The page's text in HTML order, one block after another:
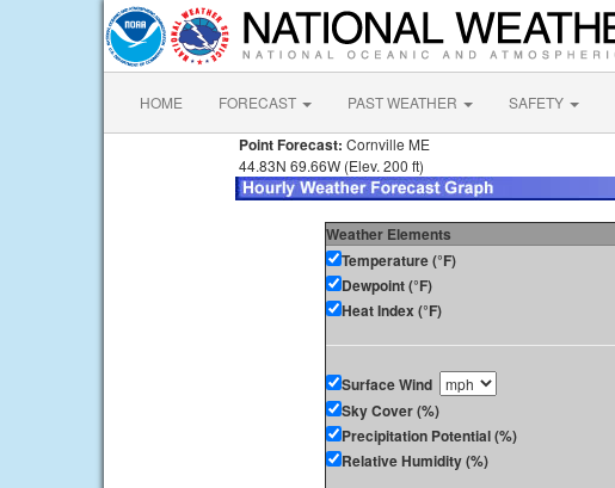
HOME FORECAST PAST WEATHER SAFETY
Point Forecast: Cornville ME
44.83N 69.66W (Elev. 200 ft)
Weather Elements
Temperature (°F)
Dewpoint (°F)
Heat Index (°F)
Surface Wind
Sky Cover (%)
Precipitation Potential (%)
Relative Humidity (%)